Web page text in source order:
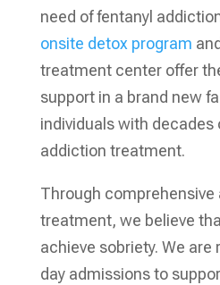
need of fentanyl
onsite detox program
treatment center offer
support in a brand new
individuals with decades
addiction treatment.
Through comprehensive
treatment, we believe
achieve sobriety. We
day admissions to